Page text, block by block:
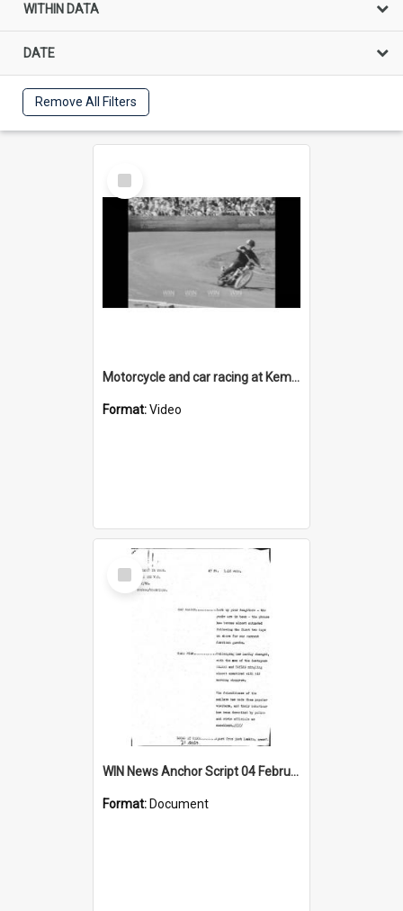
WITHIN DATA
DATE
Remove All Filters
Select
Item
Motorcycle and car racing at Kembla Grange Speedway
Format:Video
Select
Item
WIN News Anchor Script 04 February 1969
Format: Document